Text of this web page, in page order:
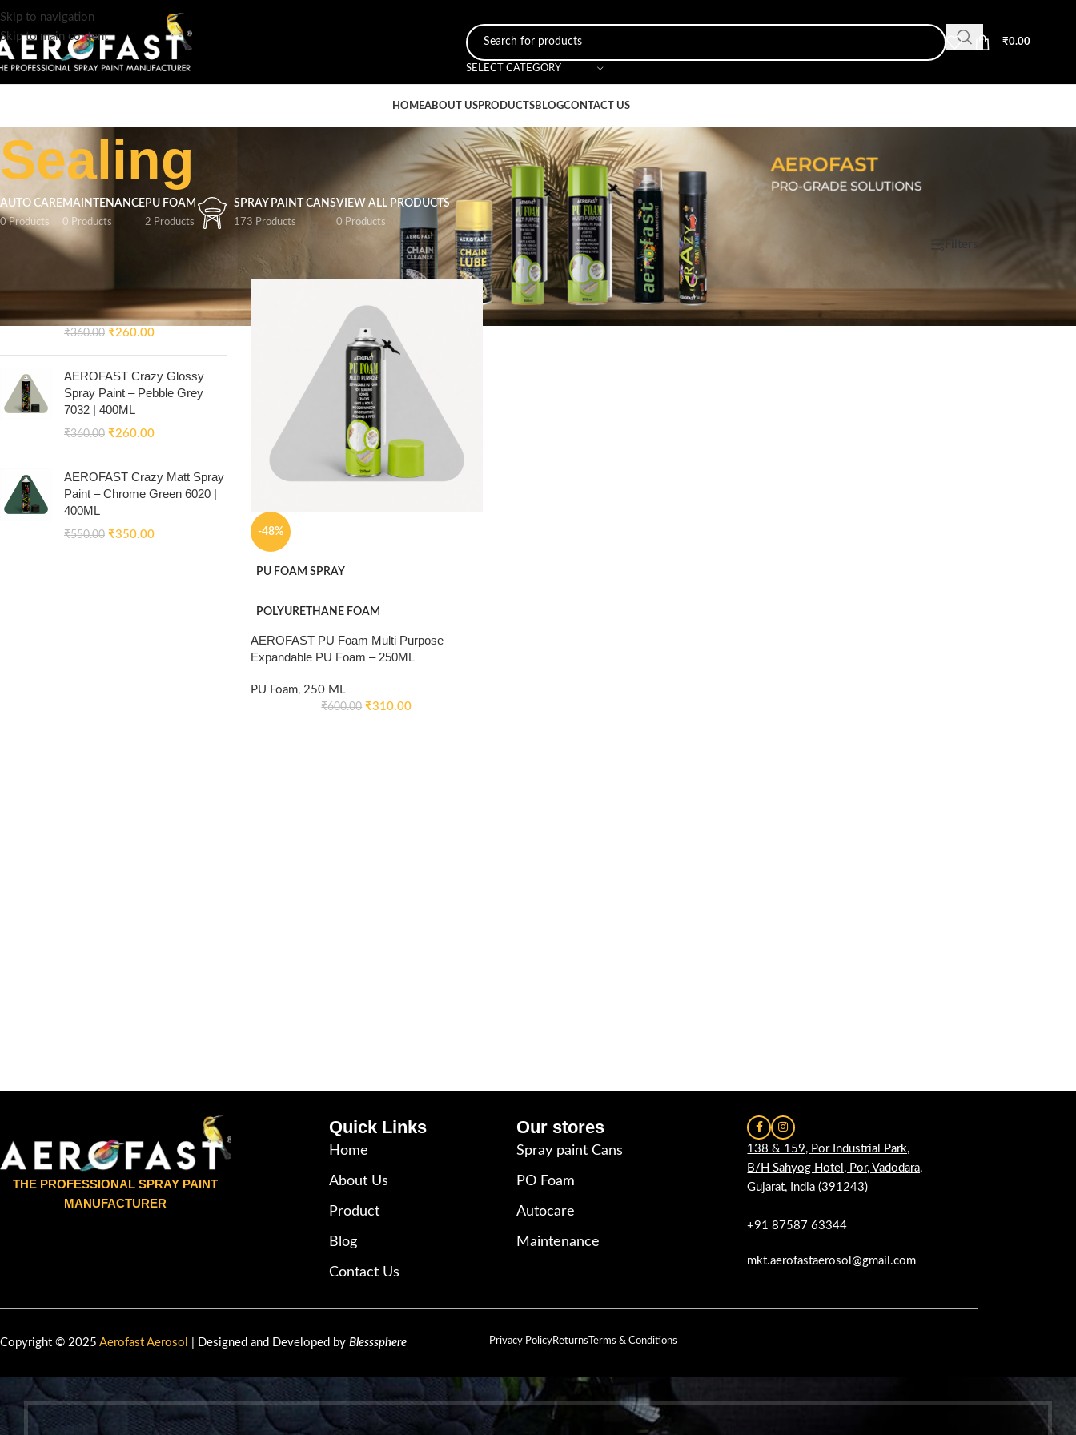
Skip to navigation
Skip to main content
SELECT CATEGORY
₹0.00
HOMEABOUT USPRODUCTSBLOGCONTACT US
Sealing
AUTO CARE
0 Products
MAINTENANCE
0 Products
PU FOAM
2 Products
SPRAY PAINT CANS
173 Products
VIEW ALL PRODUCTS
0 Products
TOP RATED PRODUCTS
Spray Paint – Signal Blue 5005
| 400ML
₹360.00 ₹260.00
AEROFAST Crazy Glossy
Spray Paint – Pebble Grey
7032 | 400ML
₹360.00 ₹260.00
AEROFAST Crazy Matt Spray
Paint – Chrome Green 6020 |
400ML
₹550.00 ₹350.00
Product Special Feature/Sealing
-48%
PU FOAM SPRAY
POLYURETHANE FOAM
AEROFAST PU Foam Multi Purpose
Expandable PU Foam – 250ML
PU Foam, 250 ML
₹600.00 ₹310.00
THE PROFESSIONAL SPRAY PAINT
MANUFACTURER
Quick Links
Home
About Us
Product
Blog
Contact Us
Our stores
Spray paint Cans
PO Foam
Autocare
Maintenance
138 & 159, Por Industrial Park,
B/H Sahyog Hotel, Por, Vadodara,
Gujarat, India (391243)
+91 87587 63344
mkt.aerofastaerosol@gmail.com
Copyright © 2025 Aerofast Aerosol | Designed and Developed by Blesssphere Privacy PolicyReturns Terms & Conditions